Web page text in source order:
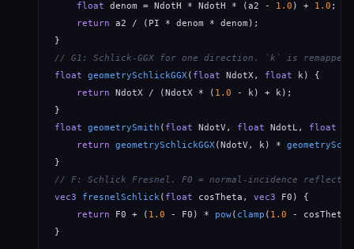
float denom = NdotH * NdotH * (a2 - 1.0 ) + 1.0 ;
return a2 / (PI * denom * denom);
// G1: Schlick-GGX for one direction. `k` is remapped
float
geometrySchlickGGX( float NdotX, float k) {
return NdotX / (NdotX * ( 1.0 - k) + k);
float
geometrySmith ( float NdotV, float NdotL, float
return
geometrySchlickGGX(NdotV, k) *
// F: Schlick Fresnel. F0 = normal-incidence
vec3
fresnelSchlick( float cosTheta, vec3 F0) {
return F0 + ( 1.0 - F0) * pow( clamp ( 1.0 -
}